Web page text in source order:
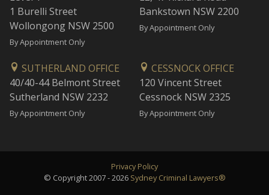
1 Burelli Street
Wollongong NSW 2500
By Appointment Only
Bankstown NSW 2200
By Appointment Only
SUTHERLAND OFFICE
40/40-44 Belmont Street
Sutherland NSW 2232
By Appointment Only
CESSNOCK OFFICE
120 Vincent Street
Cessnock NSW 2325
By Appointment Only
Privacy Policy
© Copyright 2007 - 2026 Sydney Criminal Lawyers®